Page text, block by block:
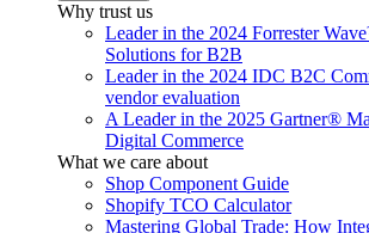
Why trust us
Leader in the 2024 Forrester
Solutions for B2B
Leader in the 2024 IDC B2C
vendor evaluation
A Leader in the 2025 Gartner®
Digital Commerce
What we care about
Shop Component Guide
Shopify TCO Calculator
Mastering Global Trade: How